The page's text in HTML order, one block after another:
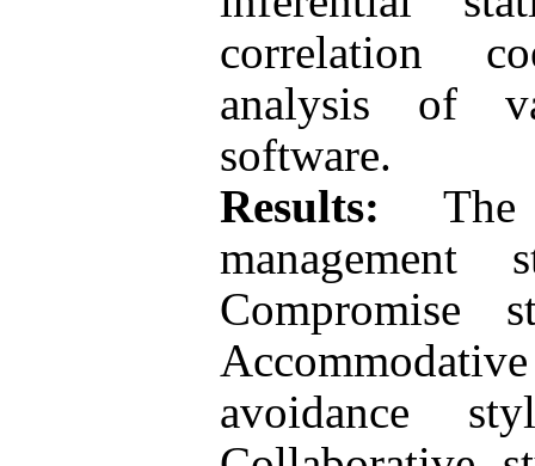
correlation
analysis of
software.
Results: The
Compromise
avoidance